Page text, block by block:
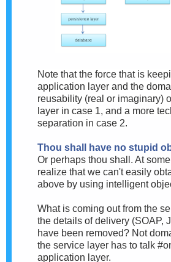
Note that the force that is
application layer and the
reusability (real or imaginary)
layer in case 1, and a more
separation in case 2.
Thou shall have no stupid
Or perhaps thou shall. At
realize that we can't easily
above by using intelligent
What is coming out from the
the details of delivery (SOAP,
have been removed? Not
the service layer has to talk
application layer.